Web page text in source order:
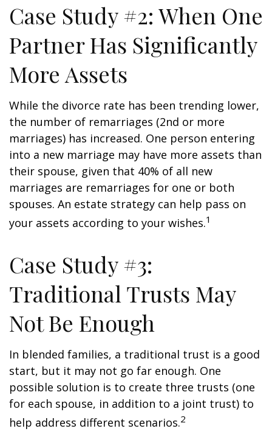
Case Study #2: When One
Partner Has Significantly
More Assets
While the divorce rate has been trending lower,
the number of remarriages (2nd or more
marriages) has increased. One person entering
into a new marriage may have more assets than
their spouse, given that 40% of all new
marriages are remarriages for one or both
spouses. An estate strategy can help pass on
your assets according to your wishes.1
Case Study #3:
Traditional Trusts May
Not Be Enough
In blended families, a traditional trust is a good
start, but it may not go far enough. One
possible solution is to create three trusts (one
for each spouse, in addition to a joint trust) to
help address different scenarios.2